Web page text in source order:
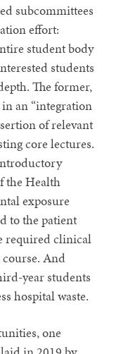
subcommittees
effort:
student body
students
The former,
an “integration
of relevant
core lectures.
the Health
exposure
to the patient
required clinical
And
year students
hospital waste.
one